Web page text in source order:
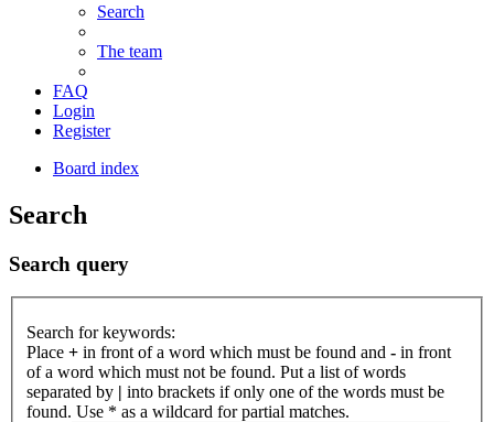
Search
The team
FAQ
Login
Register
Board index
Search
Search query
Search for keywords:
Place + in front of a word which must be found and - in front
of a word which must not be found. Put a list of words
separated by | into brackets if only one of the words must be
found. Use * as a wildcard for partial matches.